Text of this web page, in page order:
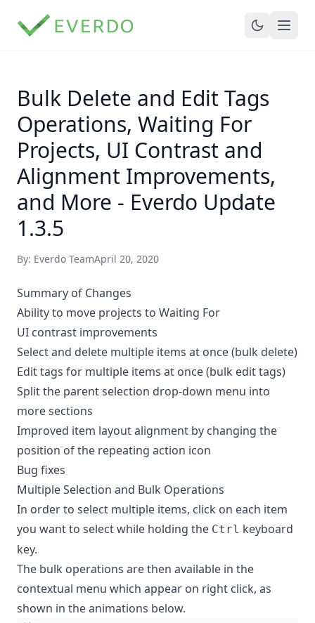
Bulk Delete and Edit Tags
Operations, Waiting For
Projects, UI Contrast and
Alignment Improvements,
and More - Everdo Update
1.3.5
By: Everdo TeamApril 20, 2020
Summary of Changes
Ability to move projects to Waiting For
UI contrast improvements
Select and delete multiple items at once (bulk delete)
Edit tags for multiple items at once (bulk edit tags)
Split the parent selection drop-down menu into
more sections
Improved item layout alignment by changing the
position of the repeating action icon
Bug fixes
Multiple Selection and Bulk Operations
In order to select multiple items, click on each item
you want to select while holding the Ctrl keyboard
key.
The bulk operations are then available in the
contextual menu which appear on right click, as
shown in the animations below.